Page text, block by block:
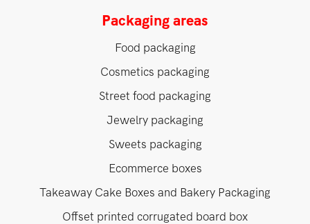
Packaging areas
Food packaging
Cosmetics packaging
Street food packaging
Jewelry packaging
Sweets packaging
Ecommerce boxes
Takeaway Cake Boxes and Bakery Packaging
Offset printed corrugated board box